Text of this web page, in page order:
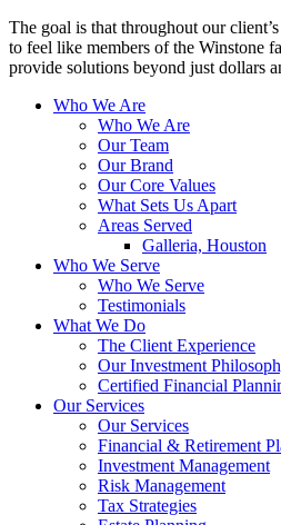
The goal is that throughout our
to feel like members of the Winstone
provide solutions beyond just dollars
Who We Are
Who We Are
Our Team
Our Brand
Our Core Values
What Sets Us Apart
Areas Served
Galleria, Houston
Who We Serve
Who We Serve
Testimonials
What We Do
The Client Experience
Our Investment
Certified Financial
Our Services
Our Services
Financial & Retirement
Investment Management
Risk Management
Tax Strategies